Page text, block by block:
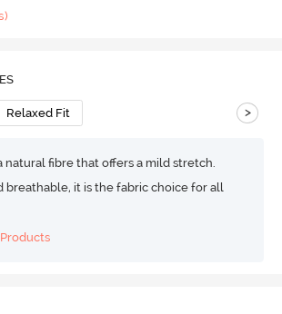
Relaxed Fit >
natural fibre that offers a mild stretch.
breathable, it is the fabric choice for all